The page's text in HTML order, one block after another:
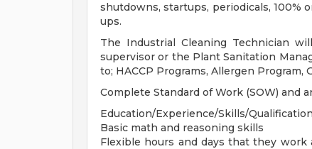
shutdowns, startups, periodicals, 100%
ups.
The Industrial Cleaning Technician
supervisor or the Plant Sanitation
to; HACCP Programs, Allergen Program,
Complete Standard of Work (SOW) and
Education/Experience/Skills/
Basic math and reasoning skills
Flexible hours and days that they